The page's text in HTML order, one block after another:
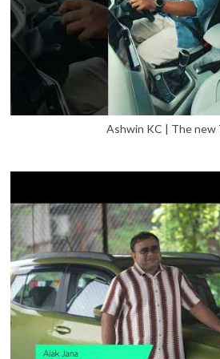
Ashwin KC | The new